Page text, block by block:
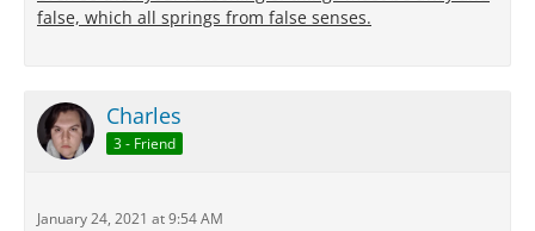
false, which all springs from false senses.
Charles
3 - Friend
January 24, 2021 at 9:54 AM